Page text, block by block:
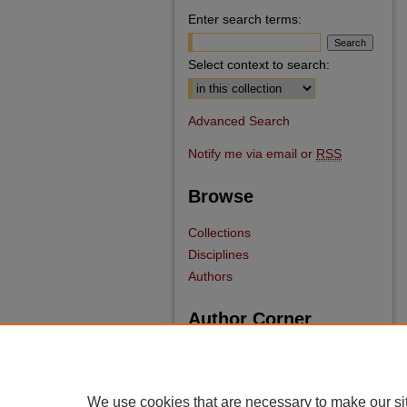
Enter search terms:
Select context to search:
Advanced Search
Notify me via email or RSS
Browse
Collections
Disciplines
Authors
Author Corner
We use cookies that are necessary to make our